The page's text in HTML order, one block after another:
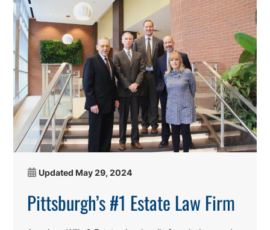
Updated May 29, 2024
Pittsburgh’s #1 Estate Law Firm